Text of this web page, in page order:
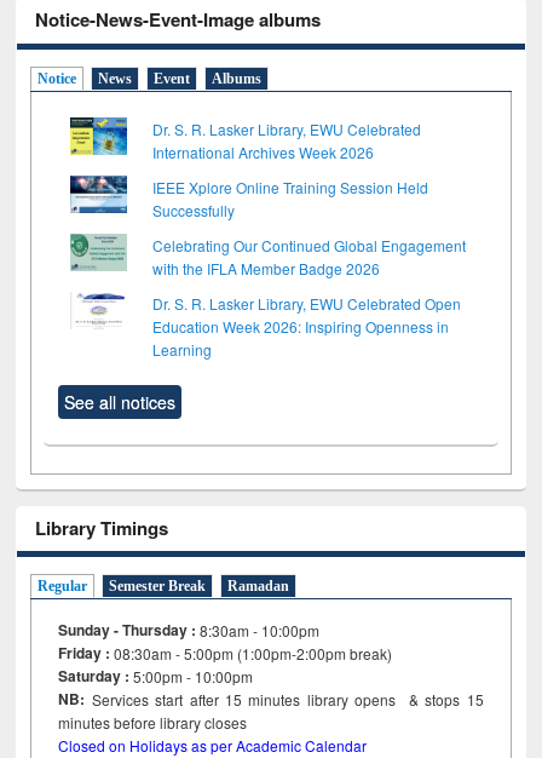
Notice-News-Event-Image albums
Notice News Event Albums
Dr. S. R. Lasker Library, EWU Celebrated
International Archives Week 2026
IEEE Xplore Online Training Session Held
Successfully
Celebrating Our Continued Global Engagement
with the IFLA Member Badge 2026
Dr. S. R. Lasker Library, EWU Celebrated Open
Education Week 2026: Inspiring Openness in
Learning
See all notices
Library Timings
Regular Semester Break Ramadan
Sunday - Thursday : 8:30am - 10:00pm
Friday :08:30am - 5:00pm (1:00pm-2:00pm break)
Saturday : 5:00pm - 10:00pm
NB: Services start after 15minutes library opens & stops 15
minutes before library closes
Closed on Holidays as per Academic Calendar